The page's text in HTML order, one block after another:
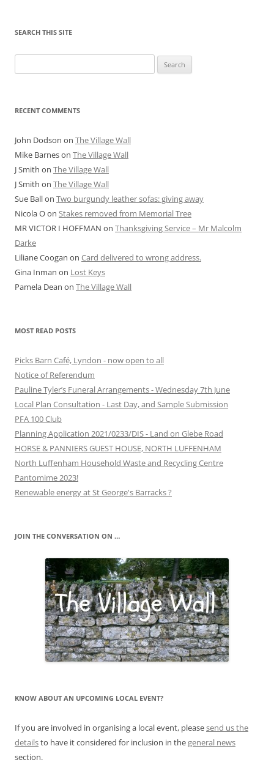
SEARCH THIS SITE
for:
RECENT COMMENTS
John Dodson on The Village Wall
Mike Barneson The Village Wall
J Smith on The Village Wall
J Smith on The Village Wall
Sue Ballon Two burgundy leather sofas: giving away
Nicola Oon Stakes removed from Memorial Tree
MR VICTOR I HOFFMAN on Thanksgiving Service – Mr Malcolm
Darke
Liliane Coogan on Card delivered to wrong address.
Gina Inman on Lost Keys
Pamela Dean on The Village Wall
MOST READ POSTS
Picks Barn Café, Lyndon - now open to all
Notice of Referendum
Pauline Tyler’s Funeral Arrangements - Wednesday 7th June
Local Plan Consultation - Last Day, and Sample Submission
PFA 100 Club
Planning Application 2021/0233/DIS - Land on Glebe Road
HORSE & PANNIERS GUEST HOUSE, NORTH LUFFENHAM
North Luffenham Household Waste and Recycling Centre
Pantomime 2023!
Renewable energy at St George's Barracks ?
JOIN THE CONVERSATION ON …
KNOW ABOUT AN UPCOMING LOCAL EVENT?
If you are involved in organising a local event, pleasesend us the
detailsto have it considered for inclusion in thegeneral news
section.